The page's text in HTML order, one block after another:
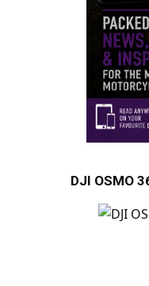
DJI OSMO